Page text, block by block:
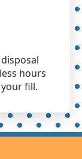
hours
fill.